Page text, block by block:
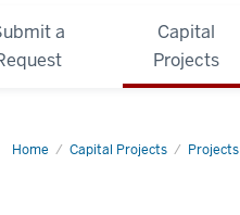
a
Capital
Projects
Home Capital Projects Projects
Franklin